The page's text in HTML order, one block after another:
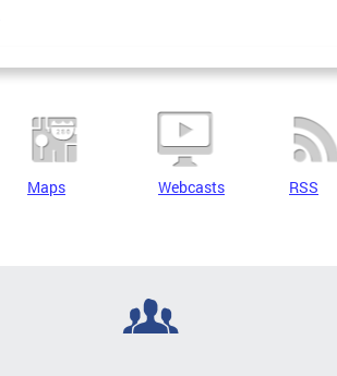
Maps Webcasts RSS